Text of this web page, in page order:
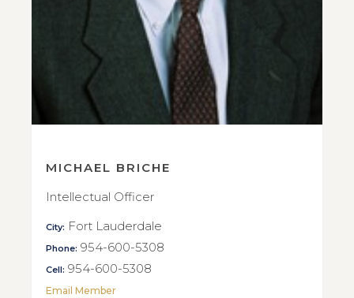
MICHAEL BRICHE
Intellectual Officer
City: Fort Lauderdale
Phone: 954-600-5308
Cell: 954-600-5308
Email Member